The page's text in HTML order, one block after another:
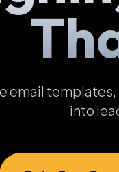
email
into